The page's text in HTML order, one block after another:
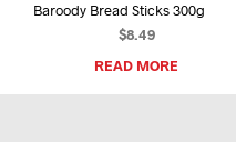
Baroody Bread Sticks 300g
$8.49
READ MORE